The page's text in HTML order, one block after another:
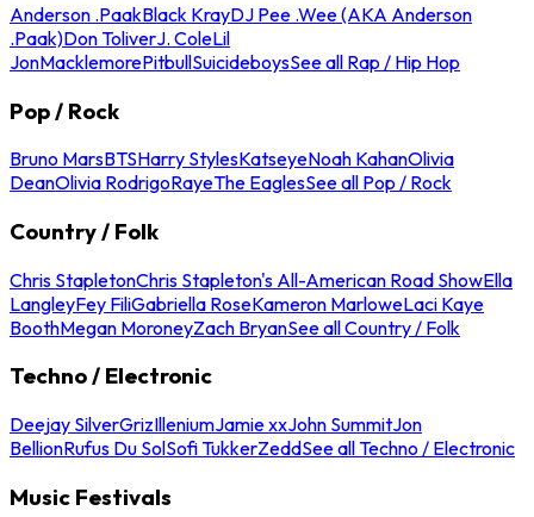
Anderson .PaakBlack KrayDJ Pee .Wee (AKA Anderson
.Paak)Don ToliverJ. ColeLil
JonMacklemorePitbullSuicideboysSee all Rap / Hip Hop
Pop / Rock
Bruno MarsBTSHarry StylesKatseyeNoah KahanOlivia
DeanOlivia RodrigoRayeThe EaglesSee all Pop / Rock
Country / Folk
Chris StapletonChris Stapleton's All-American Road ShowElla
LangleyFey FiliGabriella RoseKameron MarloweLaci Kaye
BoothMegan MoroneyZach BryanSee all Country / Folk
Techno / Electronic
Deejay SilverGrizIlleniumJamie xxJohn SummitJon
BellionRufus Du SolSofi TukkerZeddSee all Techno / Electronic
Music Festivals